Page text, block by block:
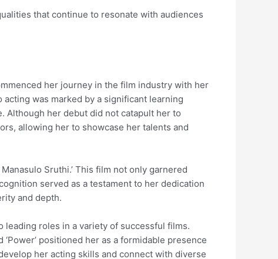
that continue to resonate with audiences
her journey in the film industry with her
acting was marked by a significant learning
Although her debut did not catapult her to
allowing her to showcase her talents and
Sruthi.’ This film not only garnered
served as a testament to her dedication
and depth.
roles in a variety of successful films.
‘Power’ positioned her as a formidable presence
her acting skills and connect with diverse